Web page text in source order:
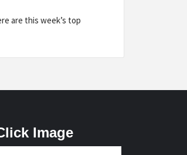
are this week’s top
Image